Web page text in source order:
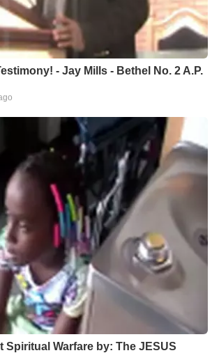
- Jay Mills - Bethel No. 2 A.P.
Spiritual Warfare by: The JESUS